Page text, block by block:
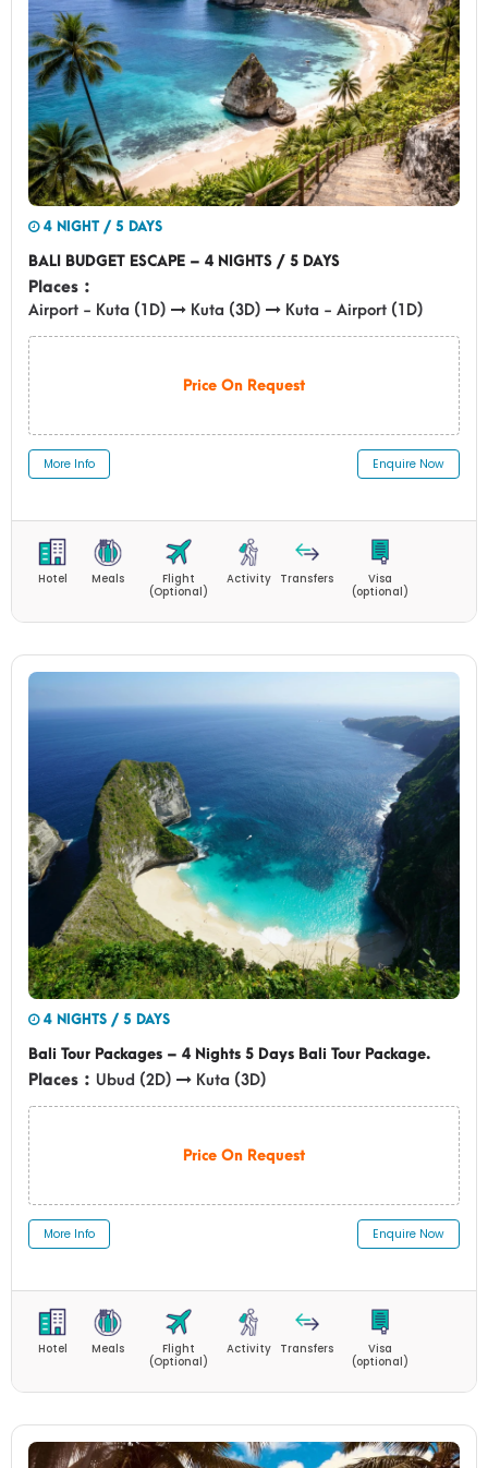
4 NIGHT / 5 DAYS
BALI BUDGET ESCAPE – 4 NIGHTS / 5 DAYS
Places :
Airport - Kuta (1D)
Kuta (3D) Kuta - Airport (1D)
Price On Request
More Info Enquire Now
Hotel Meals
Flight
(Optional)
Activity Transfers
Visa
(optional)
4 NIGHTS / 5 DAYS
Bali Tour Packages – 4 Nights 5 Days Bali Tour Package.
Places : Ubud (2D) Kuta (3D)
Price On Request
More Info Enquire Now
Hotel Meals
Flight
(Optional)
Activity Transfers
Visa
(optional)